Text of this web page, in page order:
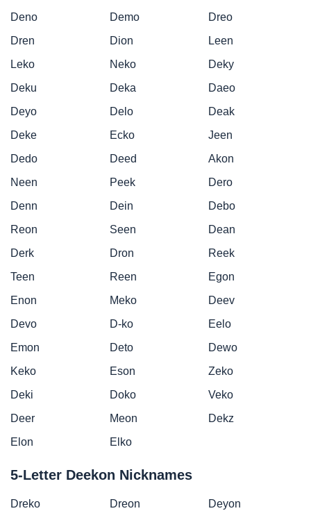
Deno
Demo
Dreo
Dren
Dion
Leen
Leko
Neko
Deky
Deku
Deka
Daeo
Deyo
Delo
Deak
Deke
Ecko
Jeen
Dedo
Deed
Akon
Neen
Peek
Dero
Denn
Dein
Debo
Reon
Seen
Dean
Derk
Dron
Reek
Teen
Reen
Egon
Enon
Meko
Deev
Devo
D-ko
Eelo
Emon
Deto
Dewo
Keko
Eson
Zeko
Deki
Doko
Veko
Deer
Meon
Dekz
Elon
Elko
5-Letter Deekon Nicknames
Dreko Dreon
Deyon